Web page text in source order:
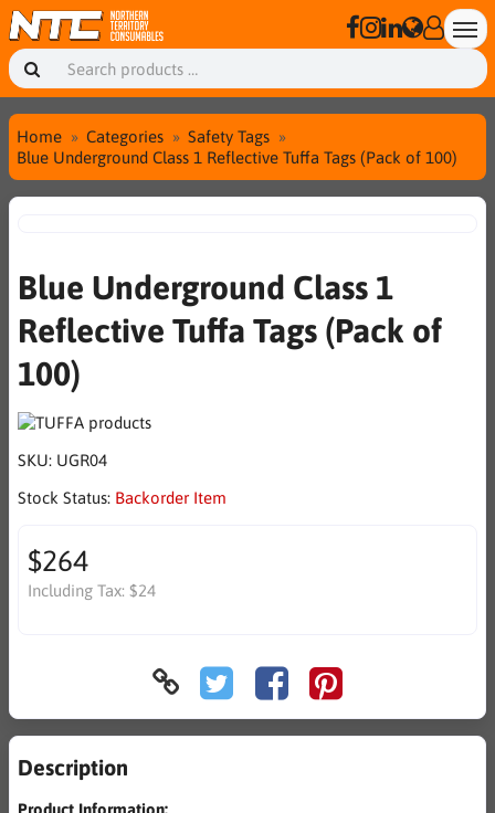
Home Categories
Safety Tags
Blue Underground Class 1 Reflective Tuffa Tags (Pack of 100)
Blue Underground Class 1
Reflective Tuffa Tags (Pack of
100)
SKU: UGR04
Stock Status: Backorder Item
$264
Including Tax: $24
Description